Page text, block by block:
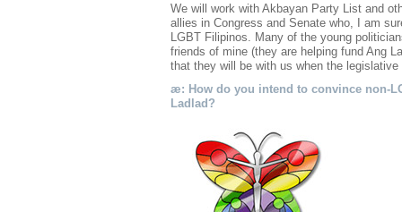
We will work with Akbayan Party List and
allies in Congress and Senate who, I am
LGBT Filipinos. Many of the young
friends of mine (they are helping fund Ang
that they will be with us when the
æ: How do you intend to convince non-
Ladlad?